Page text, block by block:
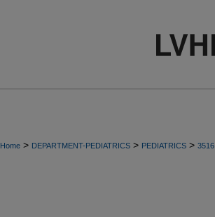
Home > DEPARTMENT-PEDIATRICS > PEDIATRICS > 3516